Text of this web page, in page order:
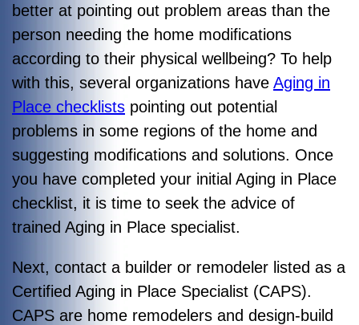
better at pointing out problem areas than the
person needing the home modifications
according to their physical wellbeing? To help
with this, several organizations have Aging in
Place checklists pointing out potential
problems in some regions of the home and
suggesting modifications and solutions. Once
you have completed your initial Aging in Place
checklist, it is time to seek the advice of
trained Aging in Place specialist.
Next, contact a builder or remodeler listed as a
Certified Aging in Place Specialist (CAPS).
CAPS are home remodelers and design-build